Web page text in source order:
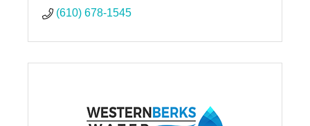
(610) 678-1545